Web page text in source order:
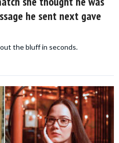
he sent next gave
the bluff in seconds.